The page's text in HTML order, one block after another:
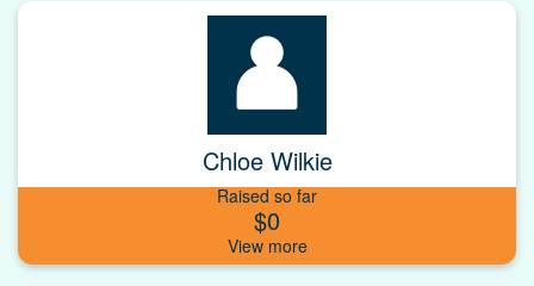
Chloe Wilkie
Raised so far
$0